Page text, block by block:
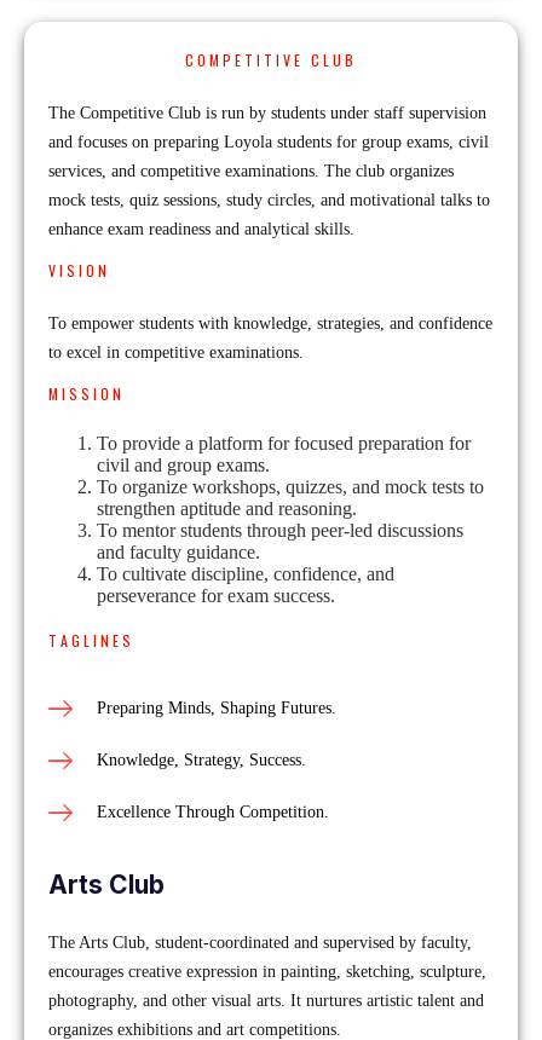
COMPETITIVE CLUB
The Competitive Club is run by students under staff supervision
and focuses on preparing Loyola students for group exams, civil
services, and competitive examinations. The club organizes
mock tests, quiz sessions, study circles, and motivational talks to
enhance exam readiness and analytical skills.
VISION
To empower students with knowledge, strategies, and confidence
to excel in competitive examinations.
MISSION
To provide a platform for focused preparation for
civil and group exams.
To organize workshops, quizzes, and mock tests to
strengthen aptitude and reasoning.
To mentor students through peer-led discussions
and faculty guidance.
To cultivate discipline, confidence, and
perseverance for exam success.
TAGLINES
Preparing Minds, Shaping Futures.
Knowledge, Strategy, Success.
Excellence Through Competition.
Arts Club
The Arts Club, student-coordinated and supervised by faculty,
encourages creative expression in painting, sketching, sculpture,
photography, and other visual arts. It nurtures artistic talent and
organizes exhibitions and art competitions.